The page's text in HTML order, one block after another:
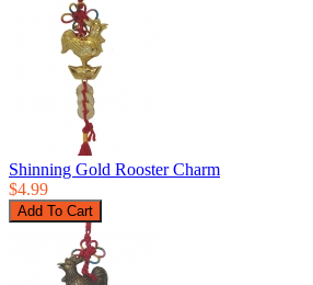
Shinning Gold Rooster Charm
$4.99